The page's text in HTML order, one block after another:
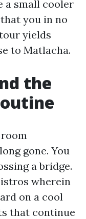
a small cooler
you in no
yields
to Matlacha.
the
gone. You
a bridge.
wherein
on a cool
that continue